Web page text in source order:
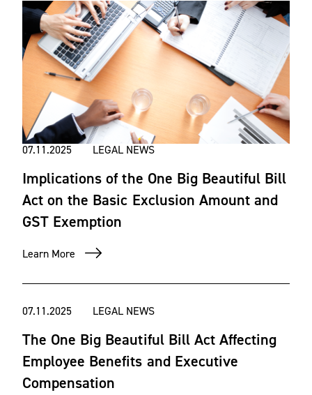
07.11.2025 LEGAL NEWS
Implications of the One Big Beautiful Bill
Act on the Basic Exclusion Amount and
GST Exemption
Learn More
07.11.2025 LEGAL NEWS
The One Big Beautiful Bill Act Affecting
Employee Benefits and Executive
Compensation